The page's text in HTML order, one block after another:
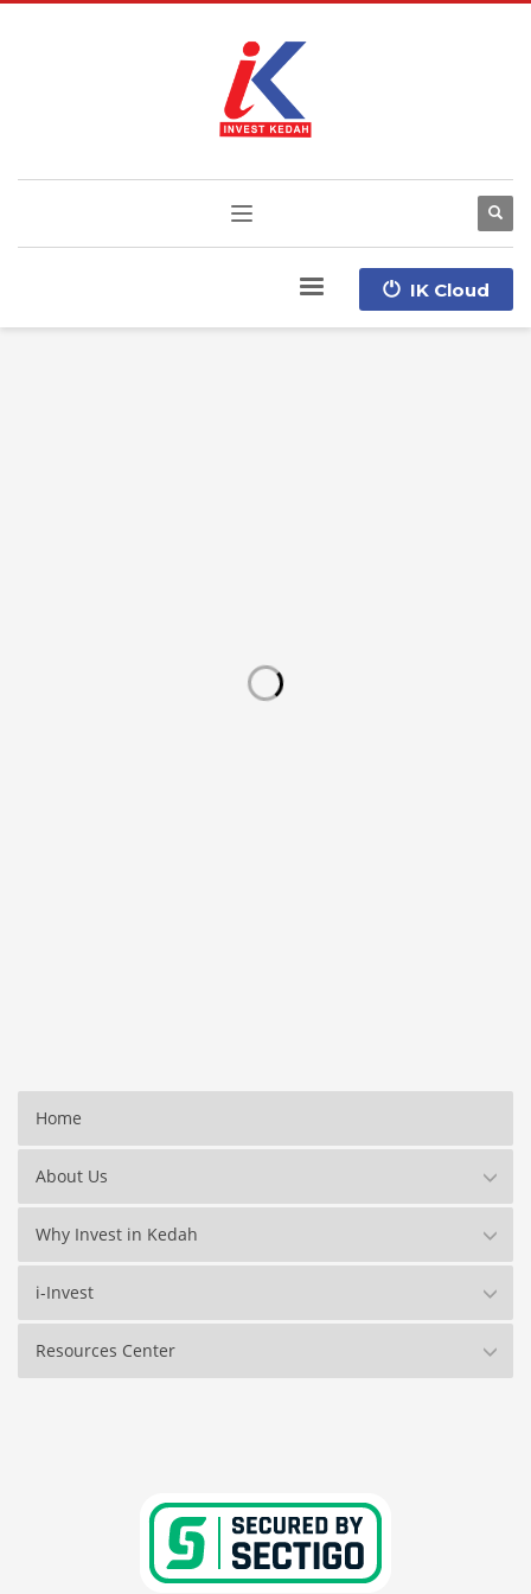
IK Cloud
Home
About Us
Why Invest in Kedah
i-Invest
Resources Center